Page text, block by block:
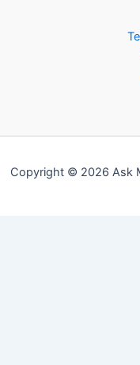
Copyright © 2026 Ask